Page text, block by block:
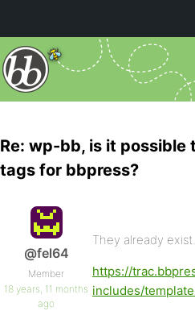
Re: wp-bb, is it
tags for bbpress?
@fel64
Member
18 years, 11 months
ago
They already exist.
https://
includes/